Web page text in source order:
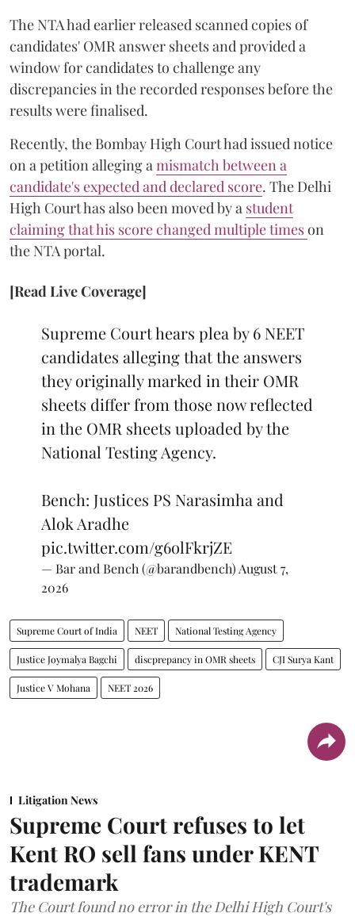
The NTA had earlier released scanned copies of
candidates' OMR answer sheets and provided a
window for candidates to challenge any
discrepancies in the recorded responses before the
results were finalised.
Recently, the Bombay High Court had issued notice
on a petition alleging a mismatch between a
candidate's expected and declared score. The Delhi
High Court has also been moved by a student
claiming that his score changed multiple timeson
the NTA portal.
[Read Live Coverage]
Supreme Court hears plea by 6 NEET
candidates alleging that the answers
they originally marked in their OMR
sheets differ from those now reflected
in the OMR sheets uploaded by the
National Testing Agency.
Bench: Justices PS Narasimha and
Alok Aradhe
pic.twitter.com/g6olFkrjZE
— Bar and Bench (@barandbench) August 7,
2026
Supreme Court of India NEET National Testing Agency
Justice Joymalya Bagchi discprepancy in OMR sheets CJI Surya Kant
Justice V Mohana NEET 2026
Litigation News
Supreme Court refuses to let
Kent RO sell fans under KENT
trademark
The Court found no error in the Delhi High Court's